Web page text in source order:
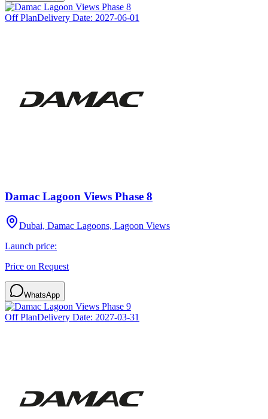
Off PlanDelivery Date: 2027-06-01
Damac Lagoon Views Phase 8
Dubai, Damac Lagoons, Lagoon Views
Launch price:
Price on Request
WhatsApp
Off PlanDelivery Date: 2027-03-31